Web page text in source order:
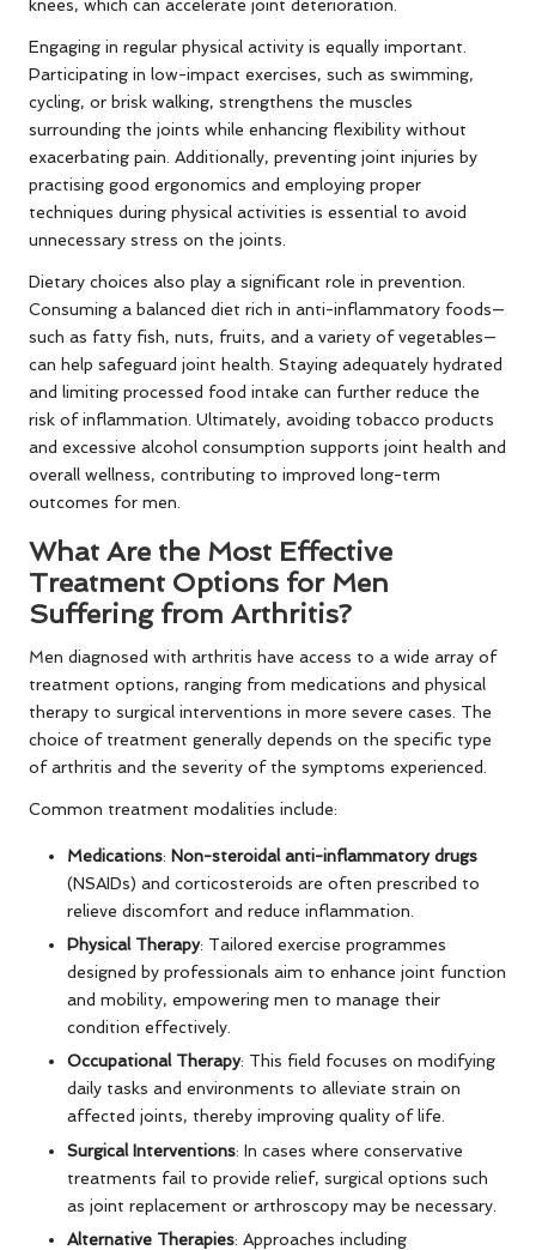
knees, which can accelerate joint deterioration.
Engaging in regular physical activity is equally important.
Participating in low-impact exercises, such as swimming,
cycling, or brisk walking, strengthens the muscles
surrounding the joints while enhancing flexibility without
exacerbating pain. Additionally, preventing joint injuries by
practising good ergonomics and employing proper
techniques during physical activities is essential to avoid
unnecessary stress on the joints.
Dietary choices also play a significant role in prevention.
Consuming a balanced diet rich in anti-inflammatory foods—
such as fatty fish, nuts, fruits, and a variety of vegetables—
can help safeguard joint health. Staying adequately hydrated
and limiting processed food intake can further reduce the
risk of inflammation. Ultimately, avoiding tobacco products
and excessive alcohol consumption supports joint health and
overall wellness, contributing to improved long-term
outcomes for men.
What Are the Most Effective
Treatment Options for Men
Suffering from Arthritis?
Men diagnosed with arthritis have access to a wide array of
treatment options, ranging from medications and physical
therapy to surgical interventions in more severe cases. The
choice of treatment generally depends on the specific type
of arthritis and the severity of the symptoms experienced.
Common treatment modalities include:
Medications: Non-steroidal anti-inflammatory drugs
(NSAIDs) and corticosteroids are often prescribed to
relieve discomfort and reduce inflammation.
Physical Therapy: Tailored exercise programmes
designed by professionals aim to enhance joint function
and mobility, empowering men to manage their
condition effectively.
Occupational Therapy: This field focuses on modifying
daily tasks and environments to alleviate strain on
affected joints, thereby improving quality of life.
Surgical Interventions: In cases where conservative
treatments fail to provide relief, surgical options such
as joint replacement or arthroscopy may be necessary.
Alternative Therapies: Approaches including